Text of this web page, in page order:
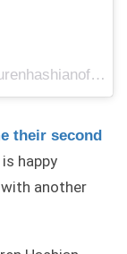
on
their second
happy
another